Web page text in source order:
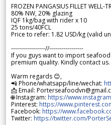
FROZEN PANGASIUS FILLET WELL-
80% NW, 20% glazing
IQF 1kg/bag with rider x 10
25 tons/40FCL
Price to refer: 1.82 USD/kg (valid
-----------------//-----------------
If you guys want to import
premium quality. Kindly contact us.
Warm regards 😊,
📲 Phone/whatsapp/line/wechat:
📩 Email:
🌐 Instagram: https://
Pinterest: https://
Facebook: https://
Twitter: https://twitter.com/